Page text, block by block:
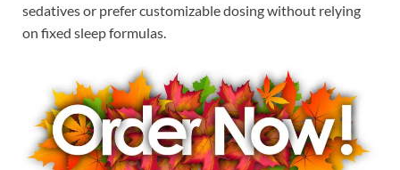
sedatives or prefer customizable dosing without relying
on fixed sleep formulas.